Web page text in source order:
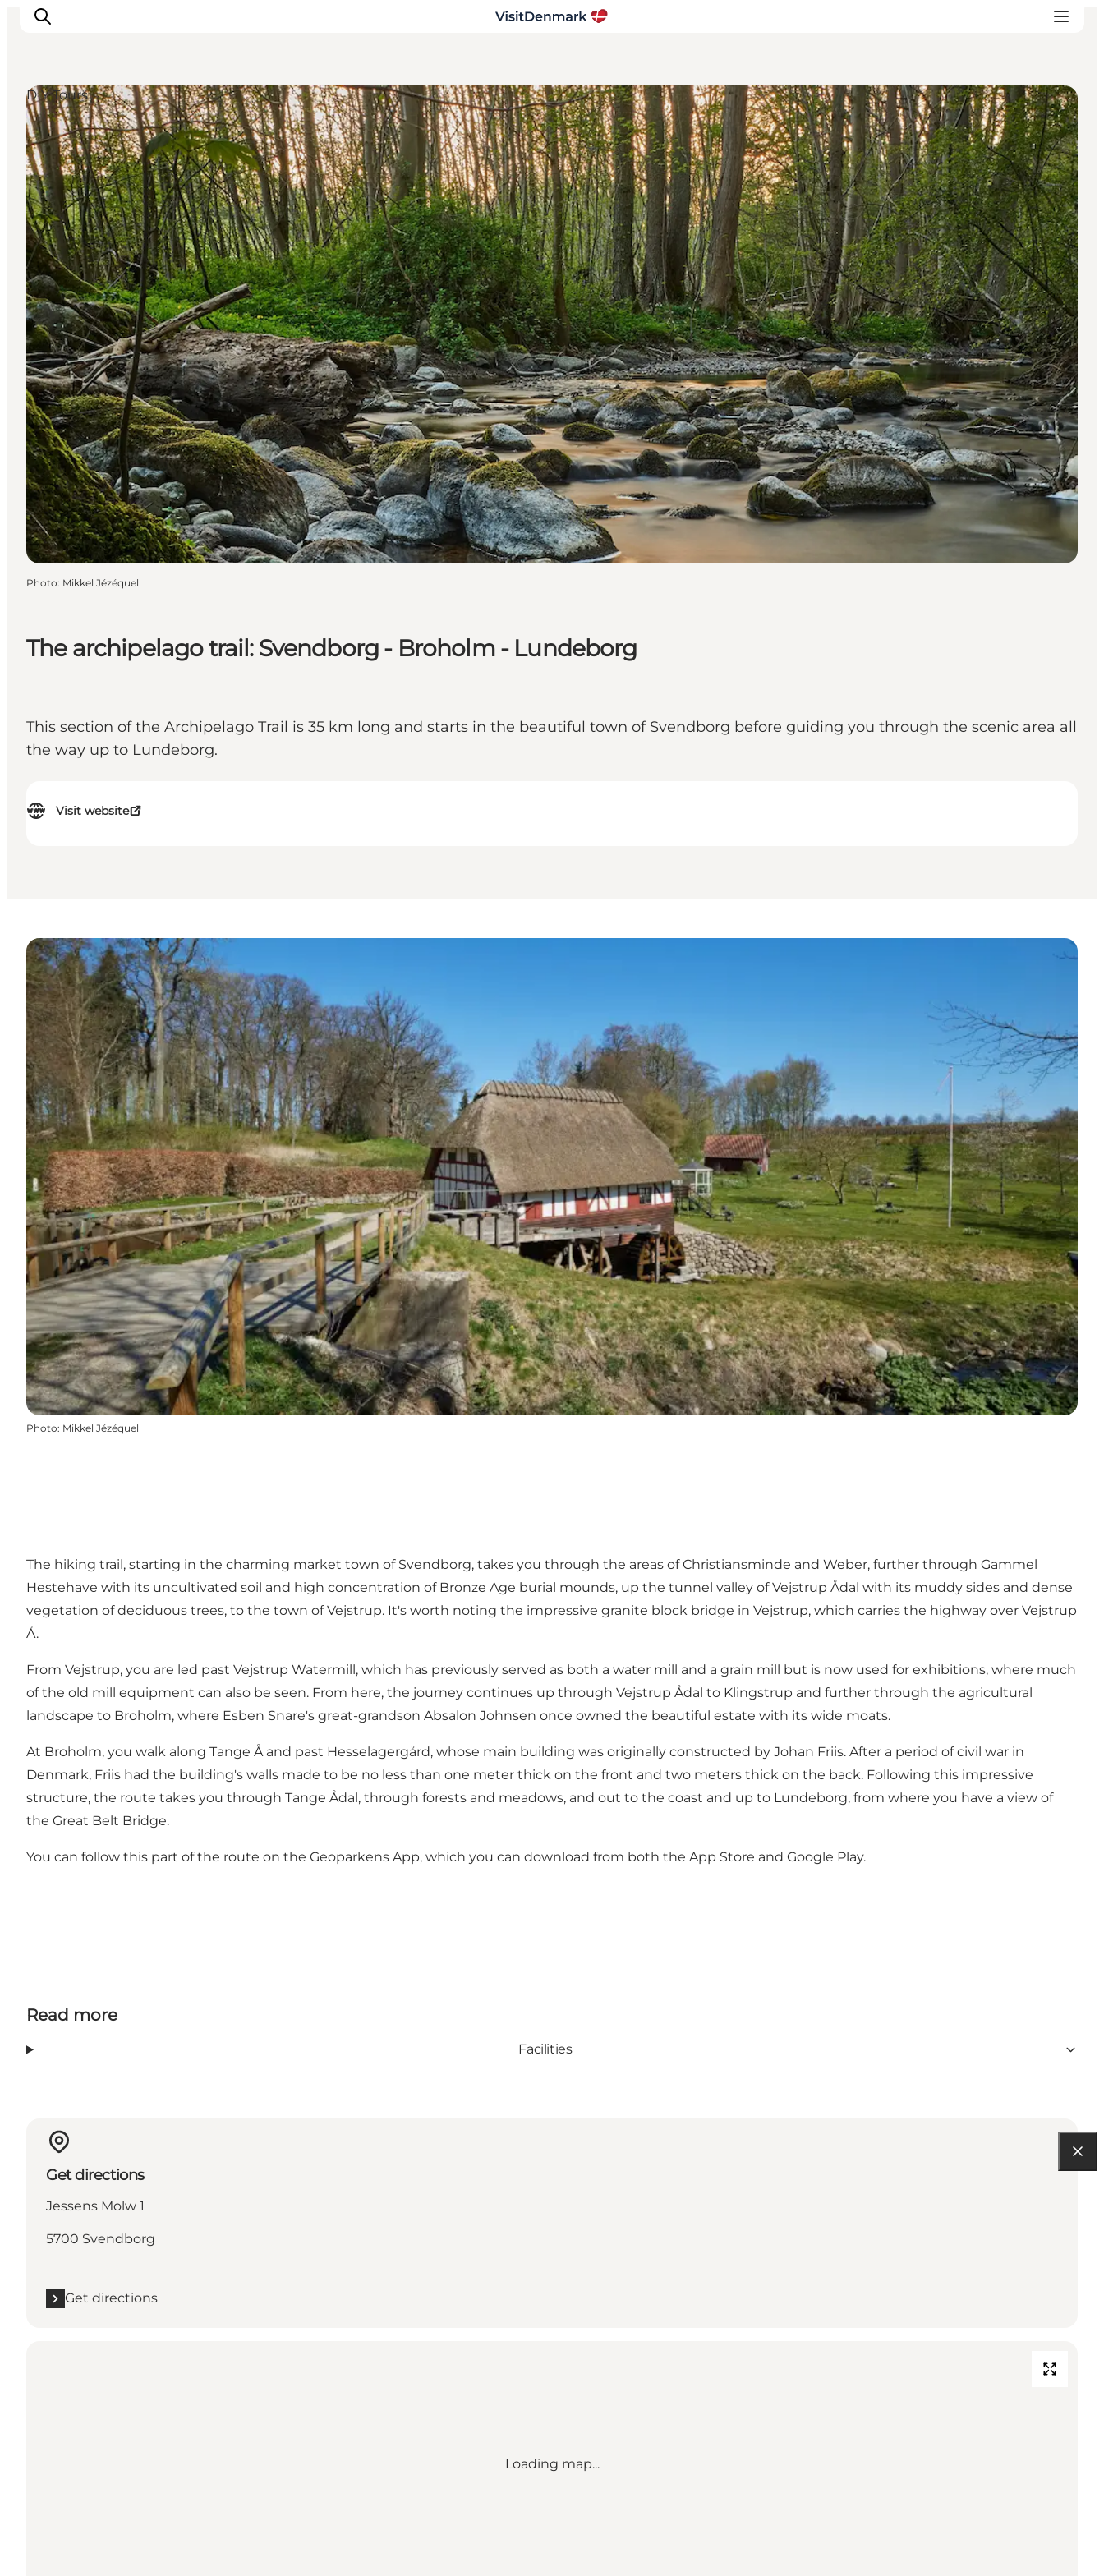
Inspiration
Destinations
Things to do
Accommodation
Plan your trip
Events
The archipelago trail: Svendborg - Broholm - Lundeborg
This section of the Archipelago Trail is 35 km long and starts in the beautiful town of Svendborg before guiding you through the scenic area all
the way up to Lundeborg.
Visit website
DIY Tours
Photo: Mikkel Jézéquel
Photo: Mikkel Jézéquel
The hiking trail, starting in the charming market town of Svendborg, takes you through the areas of Christiansminde and Weber, further through Gammel
Hestehave with its uncultivated soil and high concentration of Bronze Age burial mounds, up the tunnel valley of Vejstrup Ådal with its muddy sides and dense
vegetation of deciduous trees, to the town of Vejstrup. It's worth noting the impressive granite block bridge in Vejstrup, which carries the highway over Vejstrup
Å.
From Vejstrup, you are led past Vejstrup Watermill, which has previously served as both a water mill and a grain mill but is now used for exhibitions, where much
of the old mill equipment can also be seen. From here, the journey continues up through Vejstrup Ådal to Klingstrup and further through the agricultural
landscape to Broholm, where Esben Snare's great-grandson Absalon Johnsen once owned the beautiful estate with its wide moats.
At Broholm, you walk along Tange Å and past Hesselagergård, whose main building was originally constructed by Johan Friis. After a period of civil war in
Denmark, Friis had the building's walls made to be no less than one meter thick on the front and two meters thick on the back. Following this impressive
structure, the route takes you through Tange Ådal, through forests and meadows, and out to the coast and up to Lundeborg, from where you have a view of
the Great Belt Bridge.
You can follow this part of the route on the Geoparkens App, which you can download from both the App Store and Google Play.
Read more
Facilities
Get directions
Jessens Molw 1
5700 Svendborg
Get directions
Loading map...